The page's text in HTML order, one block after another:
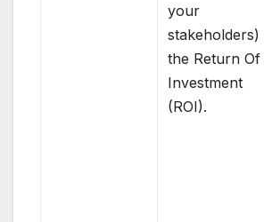
your
stakeholders)
the Return Of
Investment
(ROI).